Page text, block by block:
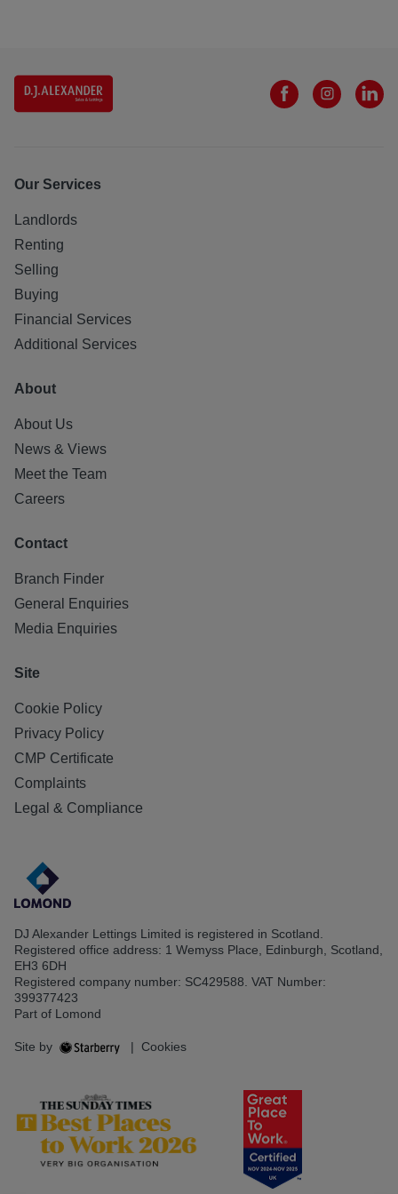
Our Services
Landlords
Renting
Selling
Buying
Financial Services
Additional Services
About
About Us
News & Views
Meet the Team
Careers
Contact
Branch Finder
General Enquiries
Media Enquiries
Site
Cookie Policy
Privacy Policy
CMP Certificate
Complaints
Legal & Compliance
DJ Alexander Lettings Limited is registered in Scotland.
Registered office address: 1 Wemyss Place, Edinburgh, Scotland,
EH3 6DH
Registered company number: SC429588. VAT Number:
399377423
Part of Lomond
Site by | Cookies